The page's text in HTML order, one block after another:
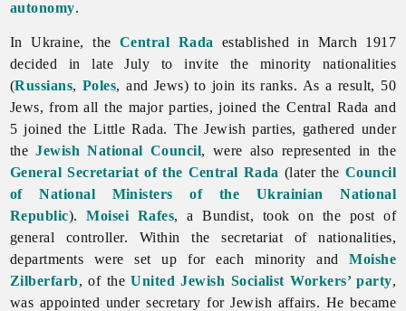
autonomy.
In Ukraine, the Central Rada established in March 1917
decided in late July to invite the minority nationalities
(Russians, Poles, and Jews) to join its ranks. As a result, 50
Jews, from all the major parties, joined the Central Rada and
5 joined the Little Rada. The Jewish parties, gathered under
theJewish National Council, were also represented in the
General Secretariat of the Central Rada (later the Council
of National Ministers of the Ukrainian National
Republic).Moisei Rafes, a Bundist, took on the post of
general controller. Within the secretariat of nationalities,
departments were set up for each minority andMoishe
Zilberfarb, of theUnited Jewish Socialist Workers’ party,
was appointed under secretary for Jewish affairs. He became